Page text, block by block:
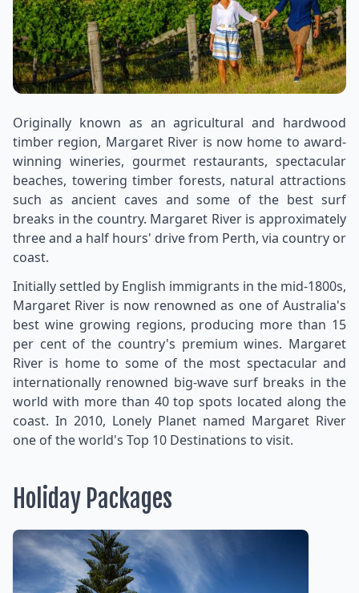
Originally known as an agricultural and hardwood
timber region, Margaret River is now home to award-
winning wineries, gourmet restaurants, spectacular
beaches, towering timber forests, natural attractions
such as ancient caves and some of the best surf
breaks in the country. Margaret River is approximately
three and a half hours' drive from Perth, via country or
coast.
Initially settled by English immigrants in the mid-1800s,
Margaret River is now renowned as one of Australia's
best wine growing regions, producing more than 15
per cent of the country's premium wines. Margaret
River is home to some of the most spectacular and
internationally renowned big-wave surf breaks in the
world with more than 40 top spots located along the
coast. In 2010, Lonely Planet named Margaret River
one of the world's Top 10 Destinations to visit.
Holiday Packages